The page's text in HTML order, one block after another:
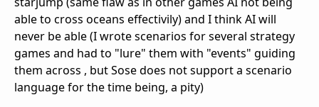
able to cross oceans effectivily) and I think AI will
never be able (I wrote scenarios for several strategy
games and had to "lure" them with "events" guiding
them across , but Sose does not support a scenario
language for the time being, a pity)